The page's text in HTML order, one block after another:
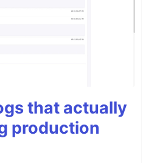
that actually
production